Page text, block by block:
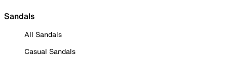
Sandals
All Sandals
Casual Sandals